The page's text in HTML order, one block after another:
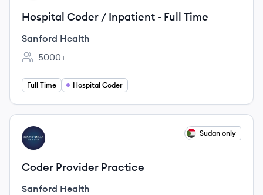
Hospital Coder / Inpatient - Full Time
Sanford Health
Employee count:
5000+
Full Time Hospital Coder
View job
SH Sudan only
Coder Provider Practice
Sanford Health